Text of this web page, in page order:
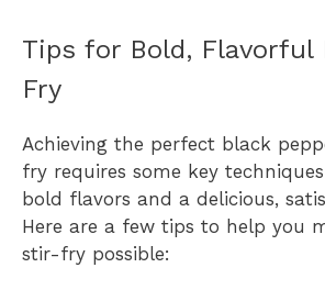
Tips for Bold, Flavorful
Fry
Achieving the perfect black
fry requires some key
bold flavors and a delicious,
Here are a few tips to help you
stir-fry possible: